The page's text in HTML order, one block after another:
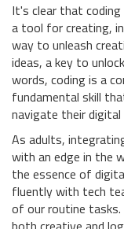
It's clear that
a tool for creating,
way to unleash
ideas, a key to
words, coding is a
fundamental skill
navigate their digital
As adults,
with an edge in the
the essence of
fluently with tech
of our routine tasks.